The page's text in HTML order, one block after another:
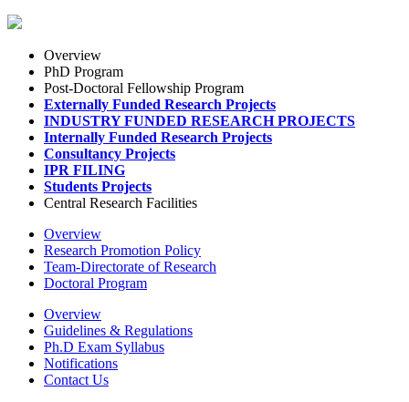
Overview
PhD Program
Post-Doctoral Fellowship Program
Externally Funded Research Projects
INDUSTRY FUNDED RESEARCH PROJECTS
Internally Funded Research Projects
Consultancy Projects
IPR FILING
Students Projects
Central Research Facilities
Overview
Research Promotion Policy
Team-Directorate of Research
Doctoral Program
Overview
Guidelines & Regulations
Ph.D Exam Syllabus
Notifications
Contact Us